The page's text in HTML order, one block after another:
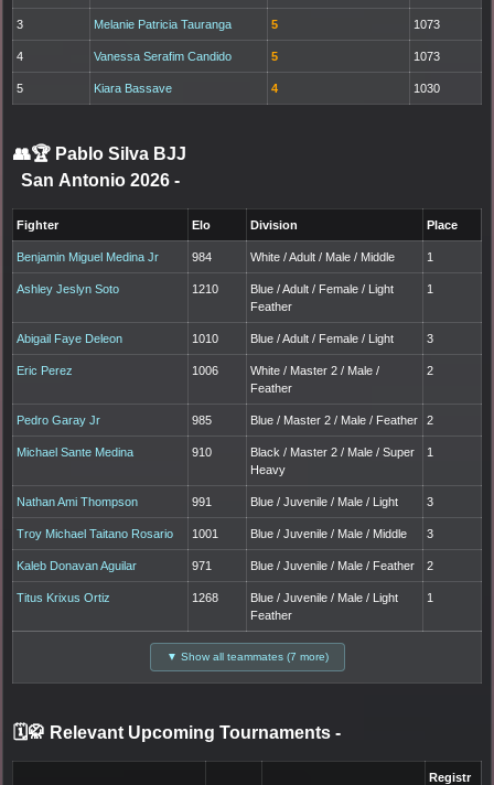
3 Melanie Patricia Tauranga 5 1073
4 Vanessa Serafim Candido 5 1073
5 Kiara Bassave 4 1030
👥🏆 Pablo Silva BJJ
San Antonio 2026 -
Fighter Elo Division Place
Benjamin Miguel Medina Jr 984 White / Adult / Male / Middle 1
Ashley Jeslyn Soto 1210
Blue / Adult / Female / Light
Feather
1
Abigail Faye Deleon 1010 Blue / Adult / Female / Light 3
Eric Perez 1006
White / Master 2 / Male /
Feather
2
Pedro Garay Jr 985 Blue / Master 2 / Male / Feather 2
Michael Sante Medina 910
Black / Master 2 / Male / Super
Heavy
1
Nathan Ami Thompson 991 Blue / Juvenile / Male / Light 3
Troy Michael Taitano Rosario 1001 Blue / Juvenile / Male / Middle 3
Kaleb Donavan Aguilar 971 Blue / Juvenile / Male / Feather 2
Titus Krixus Ortiz 1268
Blue / Juvenile / Male / Light
Feather
1
▼ Show all teammates (7 more)
🗓️🥋 Relevant Upcoming Tournaments -
Registr